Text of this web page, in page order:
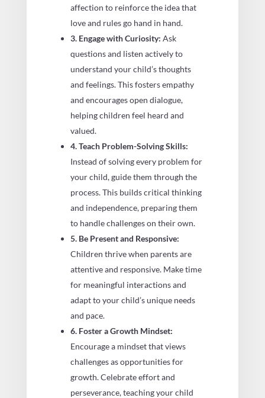
affection to reinforce the idea that
love and rules go hand in hand.
3. Engage with Curiosity: Ask
questions and listen actively to
understand your child’s thoughts
and feelings. This fosters empathy
and encourages open dialogue,
helping children feel heard and
valued.
4. Teach Problem-Solving Skills:
Instead of solving every problem for
your child, guide them through the
process. This builds critical thinking
and independence, preparing them
to handle challenges on their own.
5. Be Present and Responsive:
Children thrive when parents are
attentive and responsive. Make time
for meaningful interactions and
adapt to your child’s unique needs
and pace.
6. Foster a Growth Mindset:
Encourage a mindset that views
challenges as opportunities for
growth. Celebrate effort and
perseverance, teaching your child